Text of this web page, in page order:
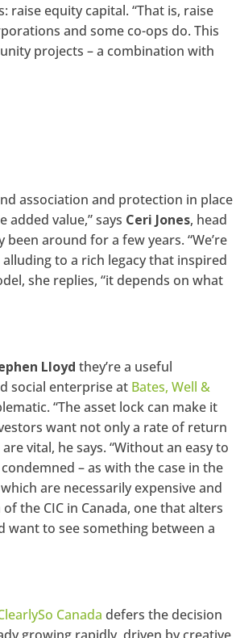
equity capital. “That is, raise
and some co-ops do. This
projects – a combination with
association and protection in place
value,” says Ceri Jones, head
been around for a few years. “We’re
to a rich legacy that inspired
she replies, “it depends on what
Lloyd they’re a useful
social enterprise at Bates, Well &
“The asset lock can make it
want not only a rate of return
vital, he says. “Without an easy to
– as with the case in the
are necessarily expensive and
the CIC in Canada, one that alters
to see something between a
Canada defers the decision